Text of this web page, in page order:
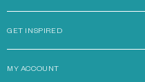
GET INSPIRED
MY ACCOUNT